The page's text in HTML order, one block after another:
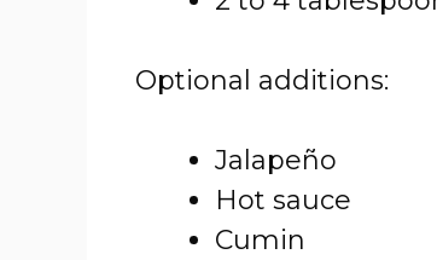
Optional additions:
Jalapeño
Hot sauce
Cumin